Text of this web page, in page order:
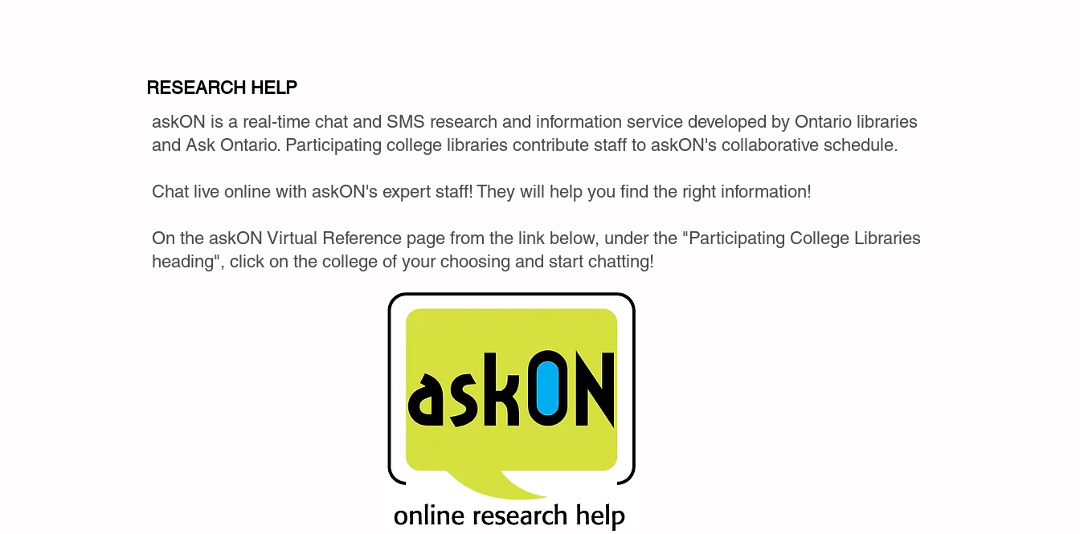
RESEARCH HELP
askON is a real-time chat and SMS research and information service developed by Ontario libraries
and Ask Ontario. Participating college libraries contribute staff to askON's collaborative schedule.
Chat live online with askON's expert staff! They will help you find the right information!
On the askON Virtual Reference page from the link below, under the "Participating College Libraries
heading", click on the college of your choosing and start chatting!